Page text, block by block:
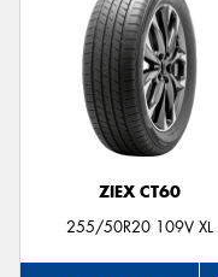
ZIEX CT60
255/50R20 109V XL